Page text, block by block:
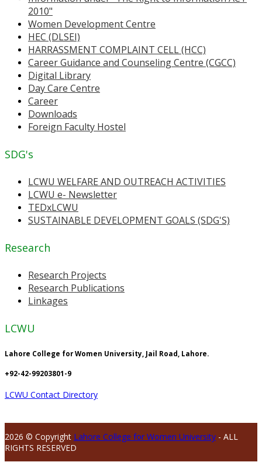
2010"
Women Development Centre
HEC (DLSEI)
HARRASSMENT COMPLAINT CELL (HCC)
Career Guidance and Counseling Centre (CGCC)
Digital Library
Day Care Centre
Career
Downloads
Foreign Faculty Hostel
SDG's
LCWU WELFARE AND OUTREACH ACTIVITIES
LCWU e- Newsletter
TEDxLCWU
SUSTAINABLE DEVELOPMENT GOALS (SDG'S)
Research
Research Projects
Research Publications
Linkages
LCWU
Lahore College for Women University, Jail Road, Lahore.
+92-42-99203801-9
LCWU Contact Directory
2026 © Copyright Lahore College for Women University - ALL
RIGHTS RESERVED